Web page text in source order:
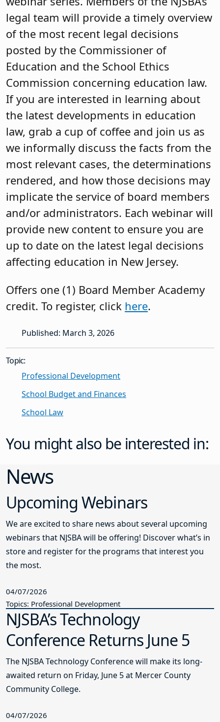
legal team will provide a timely overview
of the most recent legal decisions
posted by the Commissioner of
Education and the School Ethics
Commission concerning education law.
If you are interested in learning about
the latest developments in education
law, grab a cup of coffee and join us as
we informally discuss the facts from the
most relevant cases, the determinations
rendered, and how those decisions may
implicate the service of board members
and/or administrators. Each webinar will
provide new content to ensure you are
up to date on the latest legal decisions
affecting education in New Jersey.
Offers one (1) Board Member Academy
credit. To register, click here.
Published: March 3, 2026
Topic:
Professional Development
School Budget and Finances
School Law
You might also be interested in:
News
Upcoming Webinars
We are excited to share news about several upcoming
webinars that NJSBA will be offering! Discover what’s in
store and register for the programs that interest you
the most.
04/07/2026
Topics: Professional Development
NJSBA’s Technology
Conference Returns June 5
The NJSBA Technology Conference will make its long-
awaited return on Friday, June 5 at Mercer County
Community College.
04/07/2026